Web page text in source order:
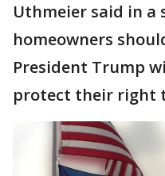
Uthmeier said in a
homeowners
President Trump
protect their right